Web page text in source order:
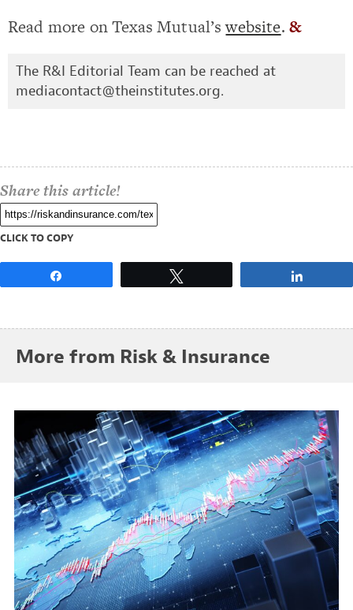
Read more on Texas Mutual’swebsite. &
The R&I Editorial Team can be reached at
mediacontact@theinstitutes.org.
Share this article!
CLICK TO COPY
More from Risk & Insurance